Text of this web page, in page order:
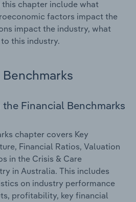
chapter include what
factors impact the
impact the industry, what
this industry.
Financial Benchmarks
chapter covers Key
Financial Ratios, Valuation
in the Crisis & Care
in Australia. This includes
on industry performance
profitability, key financial